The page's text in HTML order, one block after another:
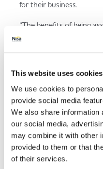
This website uses cookies
We use cookies to
provide social media
We also share information
our social media,
may combine it with other
provided to them or that
of their services.
for their business.
“The benefits of being
clear and it’s fantastic
have teamed up with
Matthew Collings,
Manager at Co-op,
our Nisa customers are
savings Co-op
insurance partner
can offer. As part of the
commitment is to
the best possible
insurance rates. We are